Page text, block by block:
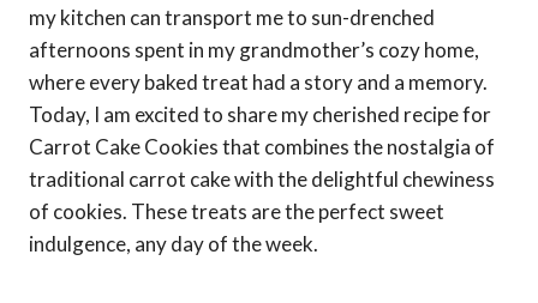
my kitchen can transport me to sun-drenched
afternoons spent in my grandmother’s cozy home,
where every baked treat had a story and a memory.
Today, I am excited to share my cherished recipe for
Carrot Cake Cookies that combines the nostalgia of
traditional carrot cake with the delightful chewiness
of cookies. These treats are the perfect sweet
indulgence, any day of the week.